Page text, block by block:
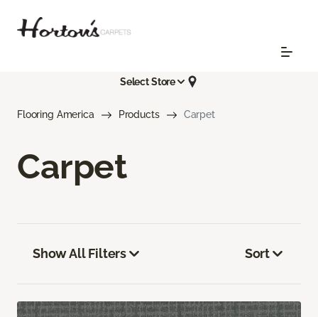
Select Store
Flooring America Products Carpet
Carpet
Show All Filters Sort